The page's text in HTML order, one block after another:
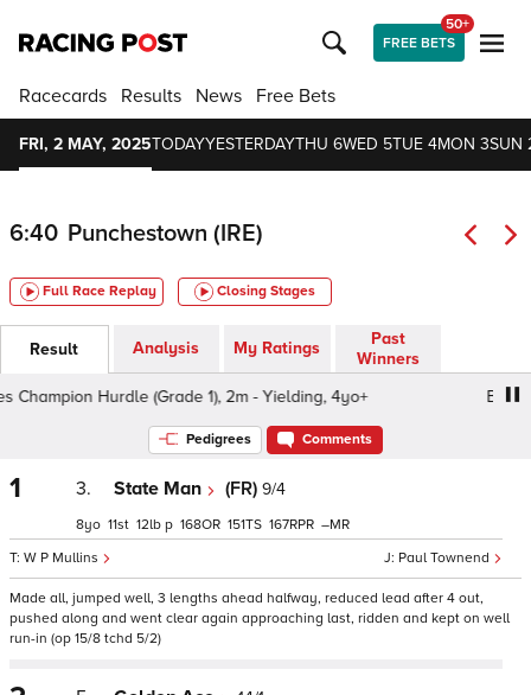
FREE BETS
50+
Racecards Results News Free Bets
FRI, 2 MAY, 2025TODAYYESTERDAYTHU 6WED 5TUE 4MON 3SUN
6:40 Punchestown (IRE)
Full Race Replay Closing Stages
Result Analysis My Ratings
Past
Winners
Hurdle (Grade 1), 2m - Yielding, 4yo+
Pedigrees Comments
1 3. State Man (FR) 9/4
Paul Townend
W P Mullins
8 11 12 p 168 151 167 –
Made all, jumped well, 3 lengths ahead halfway, reduced lead after 4 out,
pushed along and went clear again approaching last, ridden and kept on well
run-in (op 15/8 tchd 5/2)